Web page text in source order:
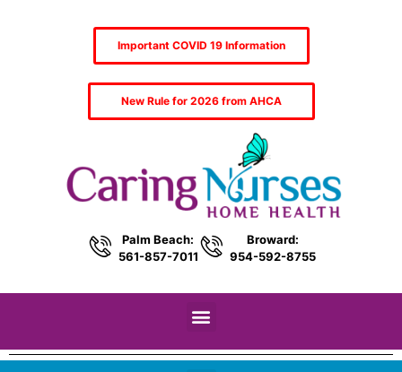
Important COVID 19 Information
New Rule for 2026 from AHCA
Palm Beach:
561-857-7011
Broward:
954-592-8755